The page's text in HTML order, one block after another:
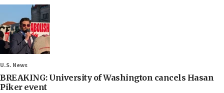
U.S. News
BREAKING: University of Washington cancels Hasan
Piker event